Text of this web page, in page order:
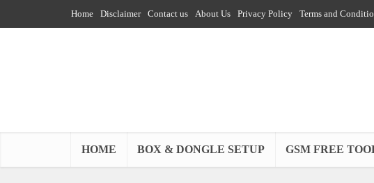
Home Disclaimer Contact us About Us Privacy Policy Terms and
HOME BOX & DONGLE SETUP GSM FREE